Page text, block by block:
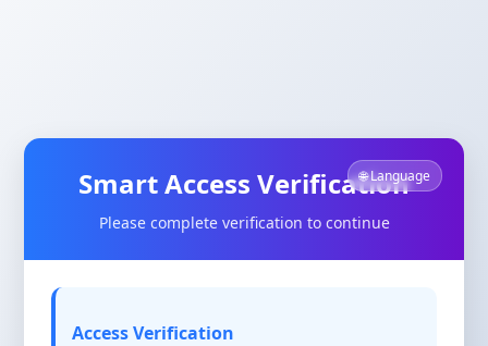
🌐 Language
Smart Access Verification
Please complete verification to continue
Access Verification